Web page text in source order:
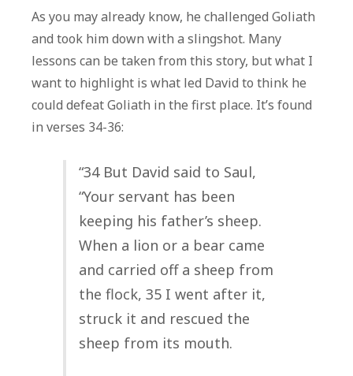
As you may already know, he challenged Goliath
and took him down with a slingshot. Many
lessons can be taken from this story, but what I
want to highlight is what led David to think he
could defeat Goliath in the first place. It’s found
in verses 34-36:
“34 But David said to Saul,
“Your servant has been
keeping his father’s sheep.
When a lion or a bear came
and carried off a sheep from
the flock, 35 I went after it,
struck it and rescued the
sheep from its mouth.